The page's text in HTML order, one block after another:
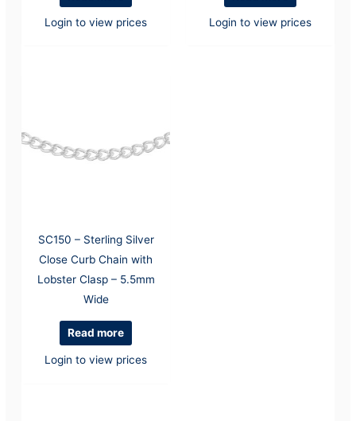
Login to view prices Login to view prices
SC150 – Sterling Silver
Close Curb Chain with
Lobster Clasp – 5.5mm
Wide
Read more
Login to view prices